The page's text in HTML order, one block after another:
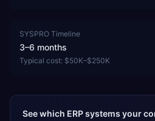
SYSPRO Timeline
3–6 months
Typical cost: $50K–$250K
See which ERP systems your